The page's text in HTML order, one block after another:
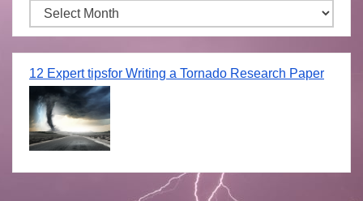
Archives
12 Expert tipsfor Writing a Tornado Research Paper